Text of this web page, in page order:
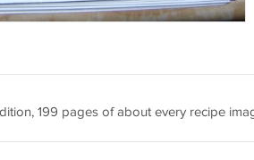
199 pages of about every recipe